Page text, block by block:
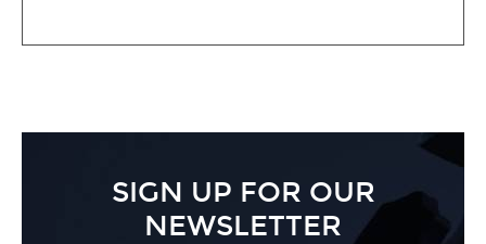
SIGN UP FOR OUR
NEWSLETTER